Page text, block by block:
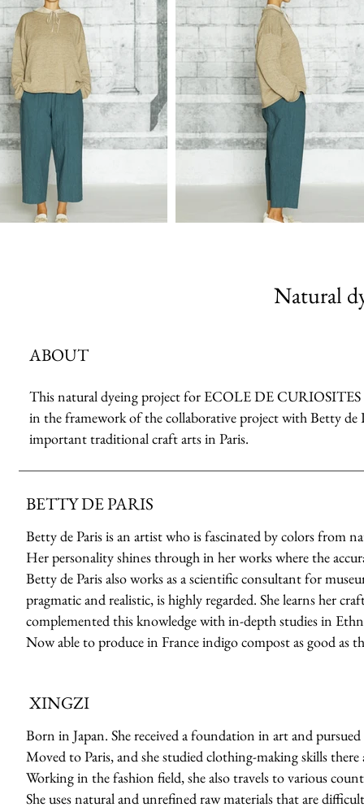
Natural
ABOUT
This natural dyeing project for ECOLE DE CURIOSITES
in the framework of the collaborative project with Betty
important traditional craft arts in Paris.
BETTY DE PARIS
Betty de Paris is an artist who is fascinated by colors from
Her personality shines through in her works where the
Betty de Paris also works as a scientific consultant for
pragmatic and realistic, is highly regarded. She learns her
complemented this knowledge with in-depth studies in
Now able to produce in France indigo compost as good as
XINGZI
Born in Japan. She received a foundation in art and
Moved to Paris, and she studied clothing-making skills there
Working in the fashion field, she also travels to various
She uses natural and unrefined raw materials that are